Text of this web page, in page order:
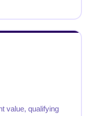
value, qualifying